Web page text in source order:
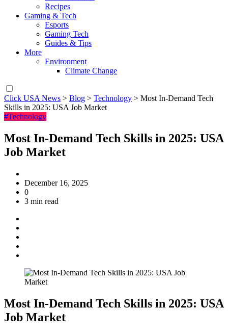
Recipes
Gaming & Tech
Esports
Gaming Tech
Guides & Tips
More
Environment
Climate Change
Click USA News > Blog > Technology > Most In-Demand Tech
Skills in 2025: USA Job Market
#Technology
Most In-Demand Tech Skills in 2025: USA
Job Market
December 16, 2025
0
3 min read
Most In-Demand Tech Skills in 2025: USA
Job Market